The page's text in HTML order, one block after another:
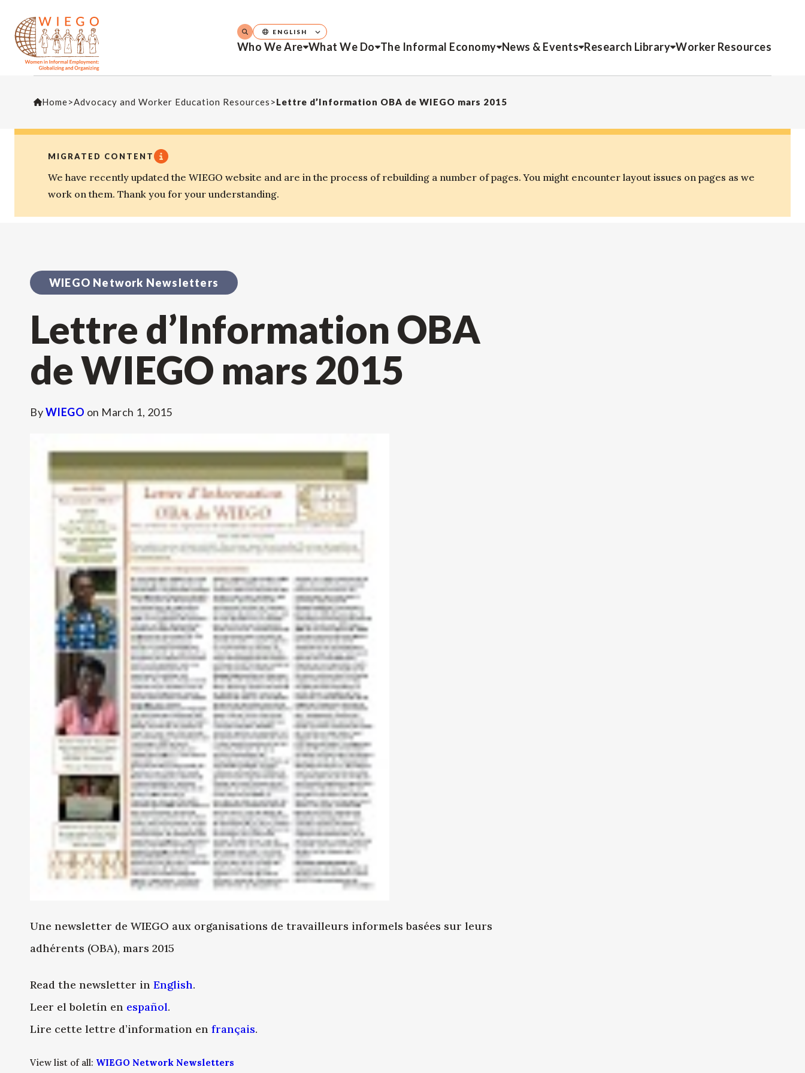
Who We Are What We Do The Informal Economy News & Events Research Library Worker Resources
ENGLISH
Home>Advocacy and Worker Education Resources >Lettre d’Information OBA de WIEGO mars 2015
MIGRATED CONTENT
We have recently updated the WIEGO website and are in the process of rebuilding a number of pages. You might encounter layout issues on pages as we
work on them. Thank you for your understanding.
WIEGO Network Newsletters
Lettre d’Information OBA
de WIEGO mars 2015
ByWIEGO on March 1, 2015
Une newsletter de WIEGO aux organisations de travailleurs informels basées sur leurs
adhérents (OBA), mars 2015
Read the newsletter in English.
Leer el boletín en español.
Lire cette lettre d’information en français.
View list of all: WIEGO Network Newsletters